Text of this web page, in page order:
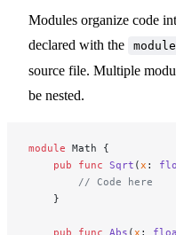
Modules organize code
declared with the
module
source file. Multiple
be nested.
module Math {
    pub
func Sqrt (x :
        // Code here
    }
    pub
func Abs (x :